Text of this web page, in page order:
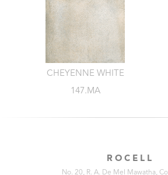
CHEYENNE WHITE
147.MA
ROCELL
No. 20, R. A. De Mel Mawatha,